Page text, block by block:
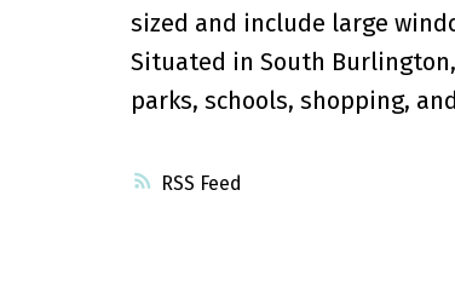
RSS
sized and include large
Situated in South
parks, schools, shopping,